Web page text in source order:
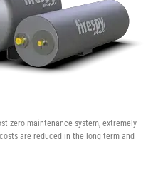
zero maintenance system, extremely
are reduced in the long term and